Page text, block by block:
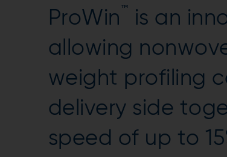
ProWin ™ is an
allowing
weight profiling
delivery side
speed of up to